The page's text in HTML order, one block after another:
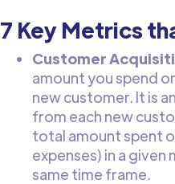
7 Key Metrics
Customer
amount you spend
new customer. It is
from each new
total amount spent
expenses) in a
same time frame.